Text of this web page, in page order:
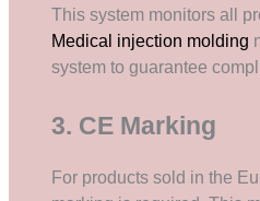
This system monitors all
Medical injection molding
system to guarantee
3. CE Marking
For products sold in the